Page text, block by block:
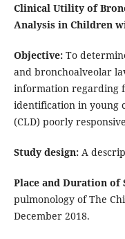
Clinical Utility of
Analysis in Children
Objective:To
and bronchoalveolar
information regarding
identification in young
(CLD) poorly
Study design:A
Place and Duration of
pulmonology of The
December 2018.